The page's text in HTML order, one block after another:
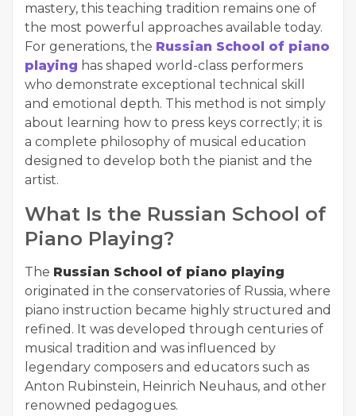
mastery, this teaching tradition remains one of
the most powerful approaches available today.
For generations, the Russian School of piano
playing has shaped world-class performers
who demonstrate exceptional technical skill
and emotional depth. This method is not simply
about learning how to press keys correctly; it is
a complete philosophy of musical education
designed to develop both the pianist and the
artist.
What Is the Russian School of
Piano Playing?
The Russian School of piano playing
originated in the conservatories of Russia, where
piano instruction became highly structured and
refined. It was developed through centuries of
musical tradition and was influenced by
legendary composers and educators such as
Anton Rubinstein, Heinrich Neuhaus, and other
renowned pedagogues.